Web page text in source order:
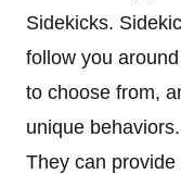
Sidekicks.
follow you
to choose from,
unique behaviors.
They can